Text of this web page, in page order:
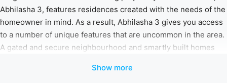
Abhilasha 3, features residences created with the needs of the
homeowner in mind. As a result, Abhilasha 3 gives you access
to a number of unique features that are uncommon in the area.
A gated and secure neighbourhood and smartly built homes
up to its reputation is, Rohan Abhilasha 3. A blend of comfort
Show more